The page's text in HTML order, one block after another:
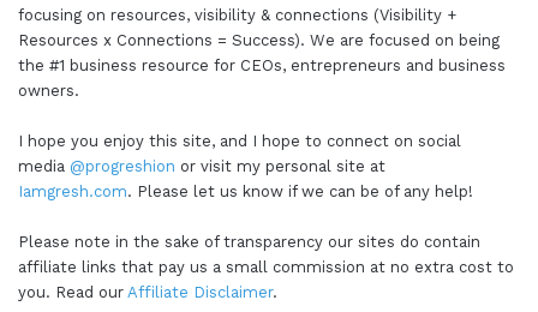
focusing on resources, visibility & connections (Visibility +
Resources x Connections = Success). We are focused on being
the #1 business resource for CEOs, entrepreneurs and business
owners.
I hope you enjoy this site, and I hope to connect on social
media @progreshion or visit my personal site at
Iamgresh.com. Please let us know if we can be of any help!
Please note in the sake of transparency our sites do contain
affiliate links that pay us a small commission at no extra cost to
you. Read our Affiliate Disclaimer.